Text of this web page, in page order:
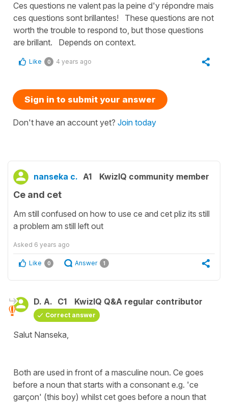
Ces questions ne valent pas la peine d'y répondre mais
ces questions sont brillantes! These questions are not
worth the trouble to respond to, but those questions
are brillant. Depends on context.
Like 0 4 years ago
Sign in to submit your answer
Don't have an account yet? Join today
nanseka c. A1 KwizIQ community member
Ce and cet
Am still confused on how to use ce and cet pliz its still
a problem am still left out
Asked 6 years ago
Like 0 Answer 1
D. A. C1 KwizIQ Q&A regular contributor
Correct answer
Salut Nanseka,
Both are used in front of a masculine noun. Ce goes
before a noun that starts with a consonant e.g. 'ce
garçon' (this boy) whilst cet goes before a noun that